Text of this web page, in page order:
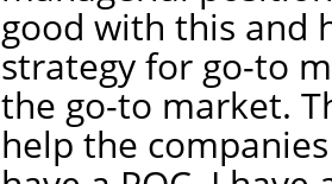
good with this and
strategy for go-to
the go-to market.
help the